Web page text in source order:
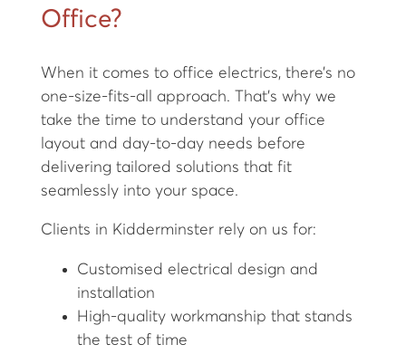
Office?
When it comes to office electrics, there’s no
one-size-fits-all approach. That’s why we
take the time to understand your office
layout and day-to-day needs before
delivering tailored solutions that fit
seamlessly into your space.
Clients in Kidderminster rely on us for:
Customised electrical design and
installation
High-quality workmanship that stands
the test of time